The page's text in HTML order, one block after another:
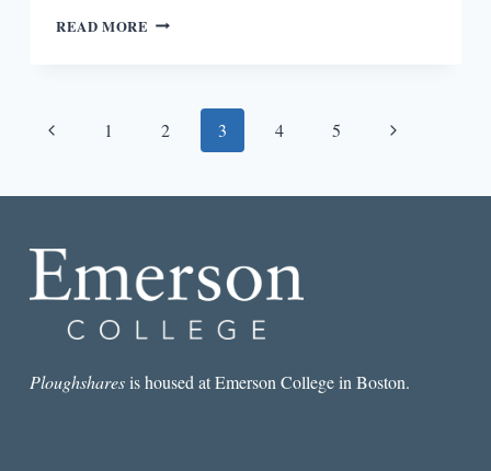
READ MORE EPISODIA
SCRIPTED
FEMALE
Page
Previous
1 2 3 4 5
Next
Ploughsharesis housed at Emerson College in Boston.